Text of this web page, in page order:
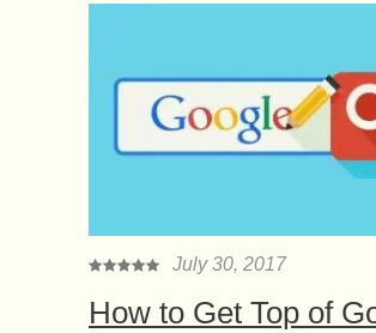
July 30, 2017
How to Get Top of